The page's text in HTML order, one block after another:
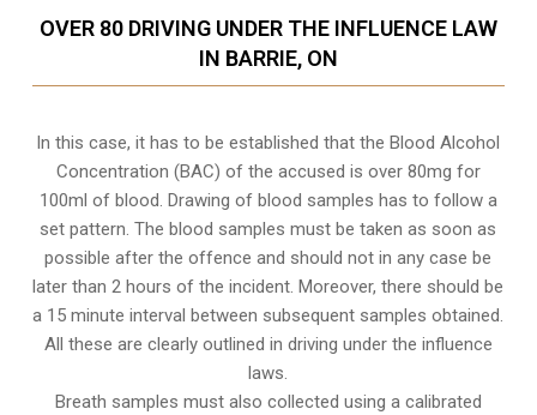
OVER 80 DRIVING UNDER THE INFLUENCE LAW
IN BARRIE, ON
In this case, it has to be established that the Blood Alcohol
Concentration (BAC) of the accused is over 80mg for
100ml of blood. Drawing of blood samples has to follow a
set pattern. The blood samples must be taken as soon as
possible after the offence and should not in any case be
later than 2 hours of the incident. Moreover, there should be
a 15 minute interval between subsequent samples obtained.
All these are clearly outlined in driving under the influence
laws.
Breath samples must also collected using a calibrated